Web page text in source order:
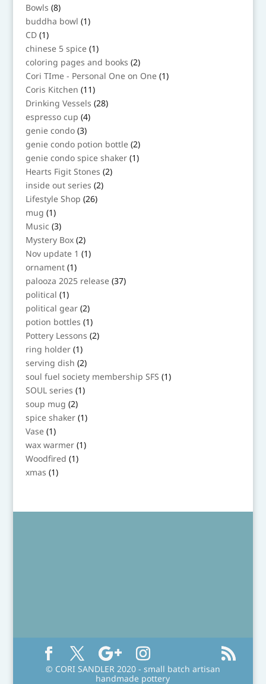
Bowls 88
products
buddha bowl 11
product
CD 11
product
chinese 5 spice 11
product
coloring pages and books 22
products
Cori TIme - Personal One on One 11
product
Coris Kitchen 1111
products
Drinking Vessels 2828
products
espresso cup 44
products
genie condo 33
products
genie condo potion bottle 22
products
genie condo spice shaker 11
product
Hearts Figit Stones 22
products
inside out series 22
products
Lifestyle Shop 2626
products
mug 11
product
Music 33
products
Mystery Box 22
products
Nov update 1 11
product
ornament 11
product
palooza 2025 release 3737
products
political 11
product
political gear 22
products
potion bottles 11
product
Pottery Lessons 22
products
ring holder 11
product
serving dish 22
products
soul fuel society membership SFS 11
product
SOUL series 11
product
soup mug 22
products
spice shaker 11
product
Vase 11
product
wax warmer 11
product
Woodfired 11
product
xmas 11
product
© CORI SANDLER 2020 - small batch artisan
handmade pottery